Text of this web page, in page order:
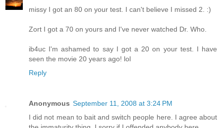
missy I got an 80 on your test. I can't believe I missed 2. :)
Zort I got a 70 on yours and I've never watched Dr. Who.
ib4uc I'm ashamed to say I got a 20 on your test. I have
seen the movie 20 years ago! lol
Reply
Anonymous September 11, 2008 at 3:24 PM
I did not mean to bait and switch people here. I agree about